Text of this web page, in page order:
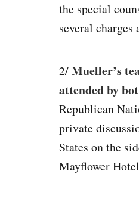
the special
several
2/Mueller’s
attended by
Republican
private
States on the
Mayflower